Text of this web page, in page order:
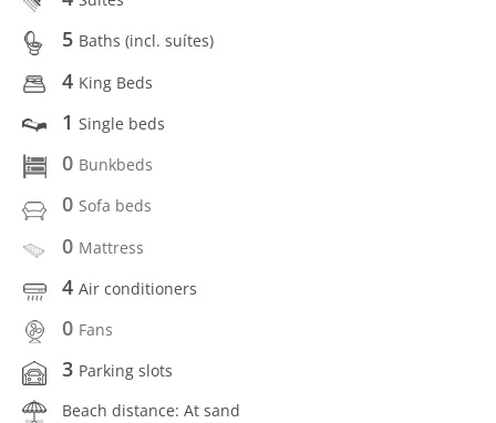
5 Baths (incl. suítes)
4 King Beds
1 Single beds
0 Bunkbeds
0 Sofa beds
0 Mattress
4 Air conditioners
0 Fans
3 Parking slots
Beach distance: At sand